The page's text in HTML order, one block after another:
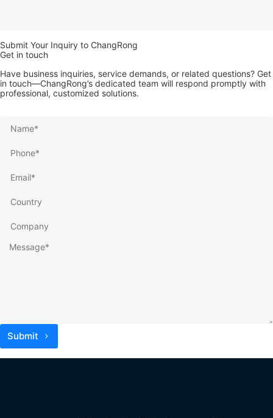
Submit Your Inquiry to ChangRong
Get in touch
Have business inquiries, service demands, or related questions? Get
in touch—ChangRong’s dedicated team will respond promptly with
professional, customized solutions.
Submit